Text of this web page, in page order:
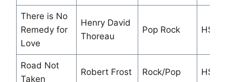
There is No
Remedy for
Love
Henry David
Thoreau
Pop Rock HS/
Road Not
Taken
Robert Frost Rock/Pop HS/